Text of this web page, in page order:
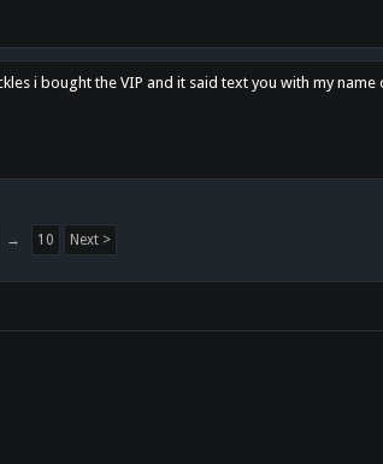
i bought the VIP and it said text you with my name
→ 10 Next >